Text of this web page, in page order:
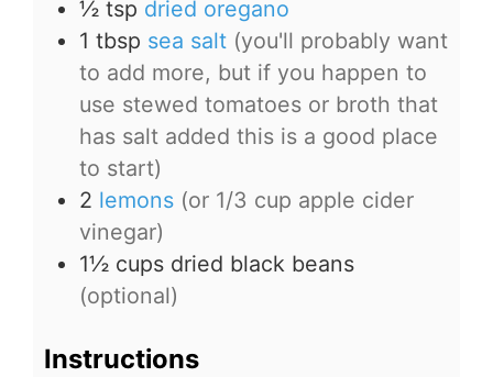
½ tsp dried oregano
1 tbsp sea salt (you'll probably want
to add more, but if you happen to
use stewed tomatoes or broth that
has salt added this is a good place
to start)
2 lemons (or 1/3 cup apple cider
vinegar)
1½ cups dried black beans
(optional)
Instructions